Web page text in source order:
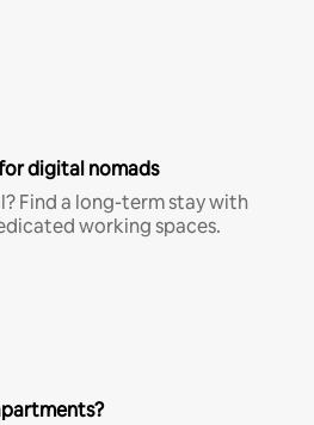
digital nomads
Find a long-term stay with
working spaces.